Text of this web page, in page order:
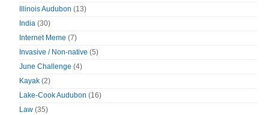
Illinois Audubon (13)
India (30)
Internet Meme (7)
Invasive / Non-native (5)
June Challenge (4)
Kayak (2)
Lake-Cook Audubon (16)
Law (35)